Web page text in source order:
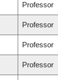
Professor
Professor
Professor
Professor